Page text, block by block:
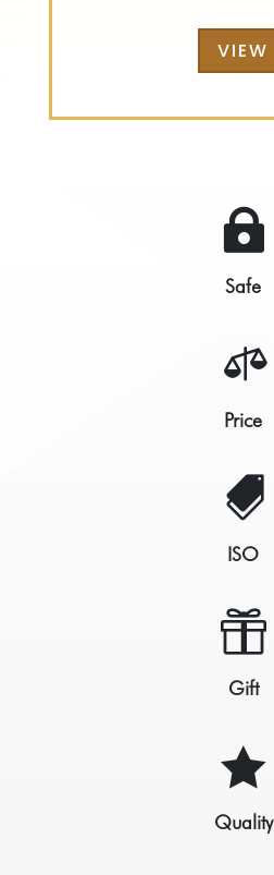
VIEW

Safe

Price

ISO

Gift

Quality